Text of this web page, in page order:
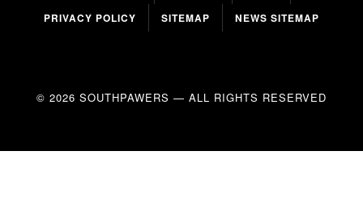
PRIVACY POLICY
SITEMAP NEWS SITEMAP